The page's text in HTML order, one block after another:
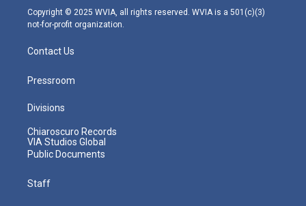
m
Copyright © 2025 WVIA, all rights reserved. WVIA is a 501(c)(3)
not-for-profit organization.
Contact Us
Pressroom
Divisions
Chiaroscuro Records
VIA Studios Global
Public Documents
Staff